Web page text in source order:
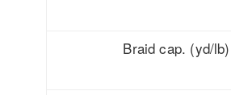
Braid cap. (yd/lb)